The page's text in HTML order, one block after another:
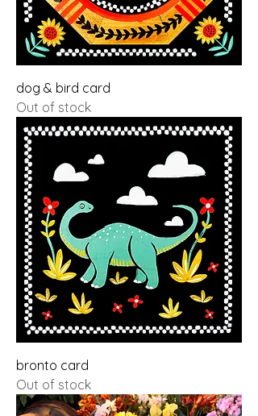
dog & bird card
Out of stock
bronto card
Out of stock